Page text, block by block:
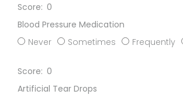
0
Blood Pressure Medication
Never
Sometimes Frequently
0
Artificial Tear Drops